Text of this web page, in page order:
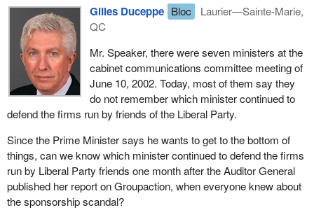
Gilles Duceppe Bloc
Laurier—Sainte-Marie,
QC
Mr. Speaker, there were seven ministers at the
cabinet communications committee meeting of
June 10, 2002. Today, most of them say they
do not remember which minister continued to
defend the firms run by friends of the Liberal Party.
Since the Prime Minister says he wants to get to the bottom of
things, can we know which minister continued to defend the firms
run by Liberal Party friends one month after the Auditor General
published her report on Groupaction, when everyone knew about
the sponsorship scandal?